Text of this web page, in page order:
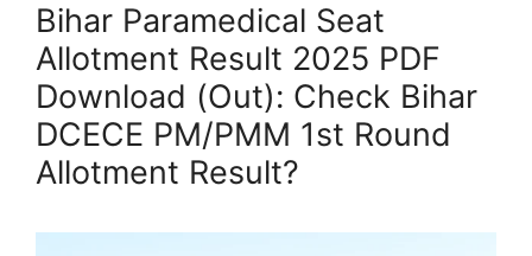
Bihar Paramedical Seat
Allotment Result 2025 PDF
Download (Out): Check Bihar
DCECE PM/PMM 1st Round
Allotment Result?